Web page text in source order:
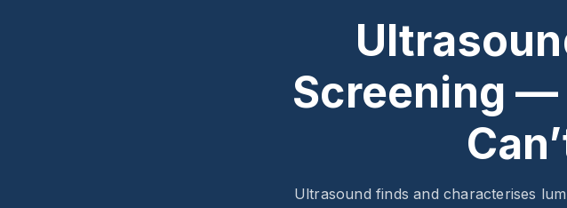
Screening —
Ultrasound finds and characterises